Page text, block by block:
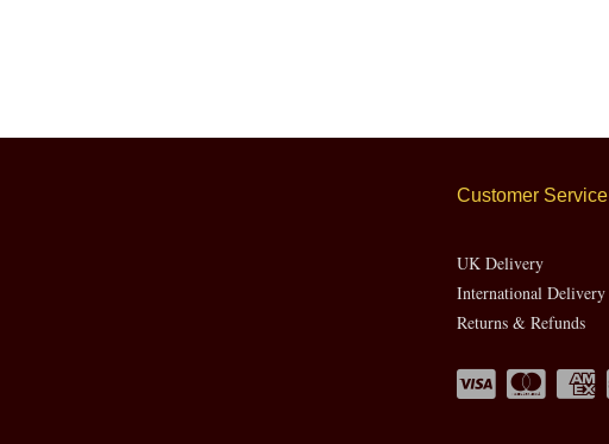
Customer Service
UK Delivery
International Delivery
Returns & Refunds